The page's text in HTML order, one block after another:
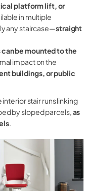
platform lift, or
in multiple
any staircase—straight
can be mounted to the
impact on the
buildings, or public
stair runs linking
by sloped parcels,as
.